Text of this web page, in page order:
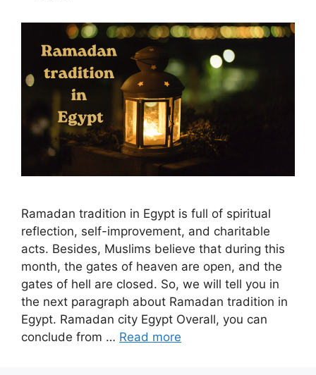
Ramadan tradition in Egypt is full of spiritual
reflection, self-improvement, and charitable
acts. Besides, Muslims believe that during this
month, the gates of heaven are open, and the
gates of hell are closed. So, we will tell you in
the next paragraph about Ramadan tradition in
Egypt. Ramadan city Egypt Overall, you can
conclude from … Read more